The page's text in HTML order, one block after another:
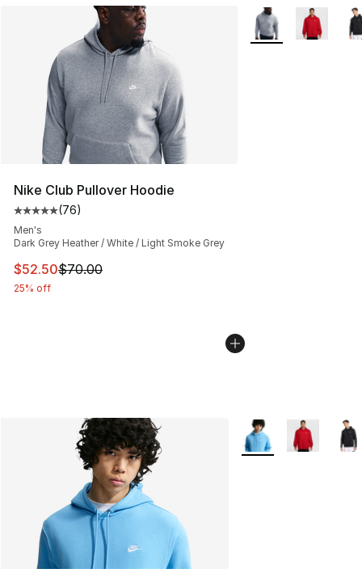
Nike Club Pullover Hoodie
Average customer rating - [5 out of 5 stars], 76
(76)
Men's
Dark Grey Heather / White / Light Smoke Grey
This item is on sale. Price dropped from $70.00 to
$52.50$70.00
25% off
More Colors
More Colors